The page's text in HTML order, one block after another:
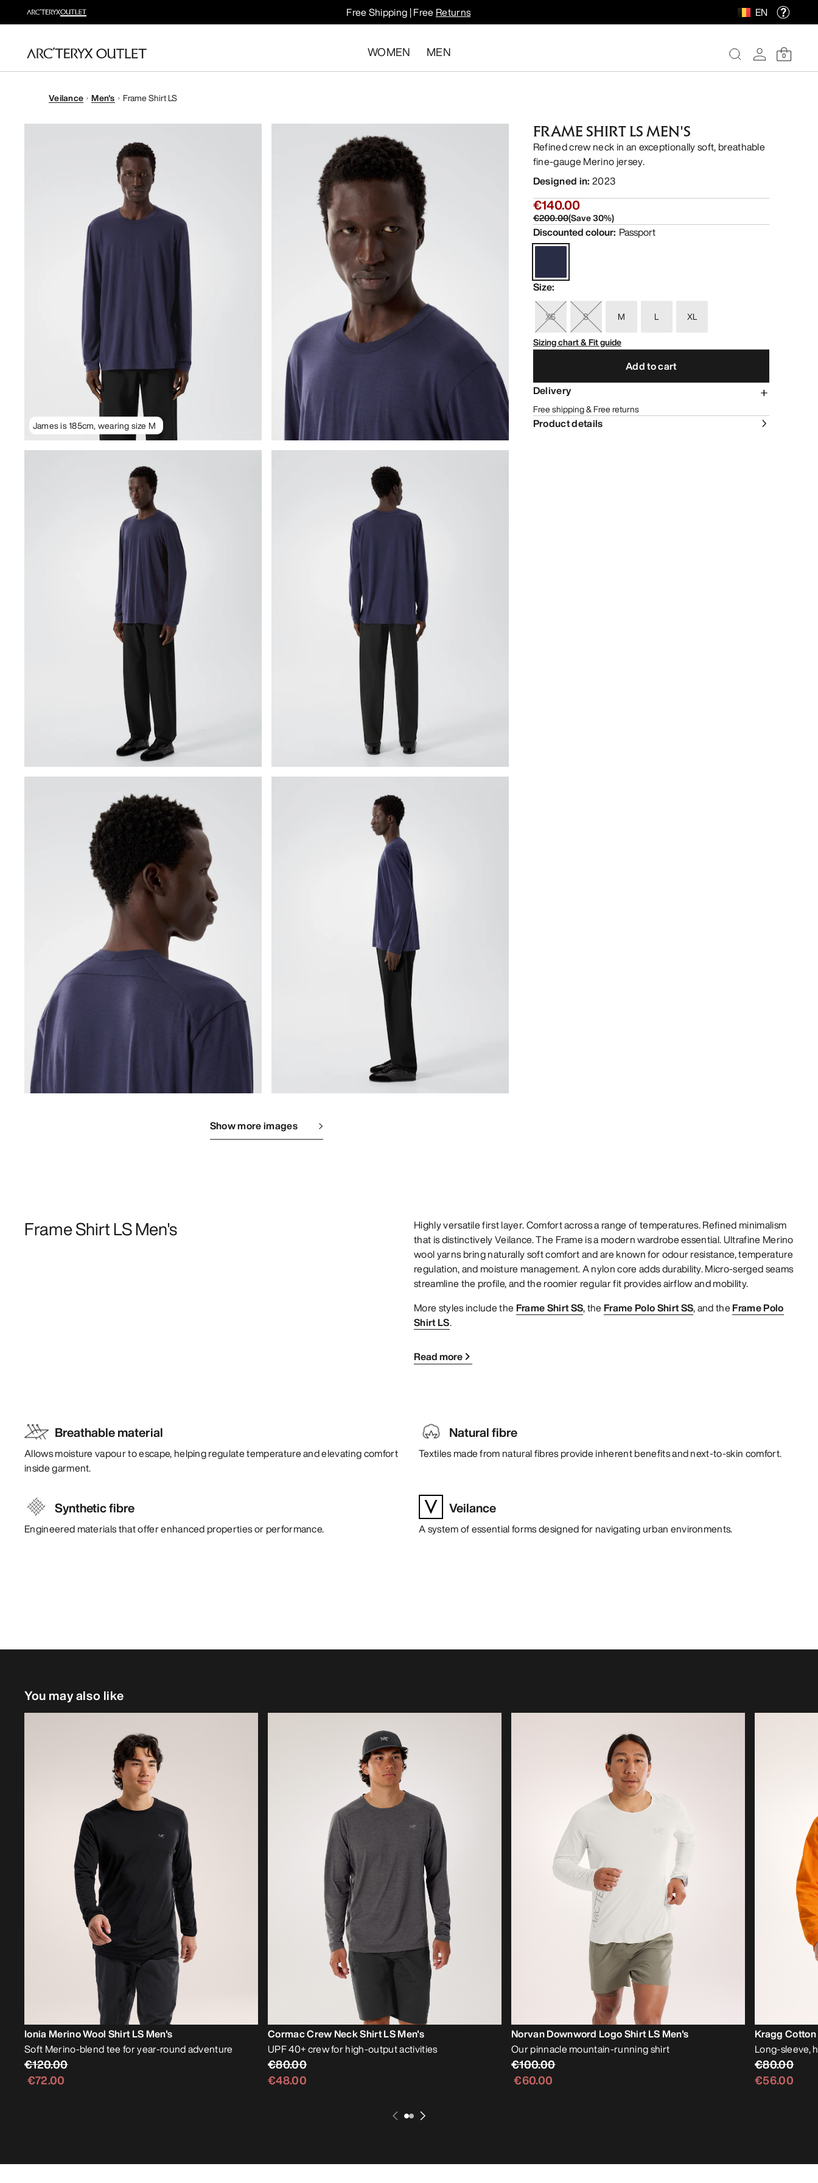
Free Shipping | Free Returns EN
WOMEN MEN 0
Veilance Men's Frame Shirt LS
James is 185cm, wearing size M
Show more images
FRAME SHIRT LS MEN'S
Refined crew neck in an exceptionally soft, breathable
fine-gauge Merino jersey.
Designed in: 2023
€140.00
€200.00(Save30%)
Discounted colour: Passport
Size:
XS S M L
XL
Sizing chart & Fit guide
Add to cart
Delivery
Free shipping & Free returns
Product details
Frame Shirt LS Men's
Highly versatile first layer. Comfort across a range of temperatures. Refined minimalism
that is distinctively Veilance. The Frame is a modern wardrobe essential. Ultrafine Merino
wool yarns bring naturally soft comfort and are known for odour resistance, temperature
regulation, and moisture management. A nylon core adds durability. Micro-serged seams
streamline the profile, and the roomier regular fit provides airflow and mobility.
More styles include the Frame Shirt SS, the Frame Polo Shirt SS, and theFrame Polo
Shirt LS.
Read more
Breathable material
Allows moisture vapour to escape, helping regulate temperature and elevating comfort
inside garment.
Natural fibre
Textiles made from natural fibres provide inherent benefits and next-to-skin comfort.
Synthetic fibre
Engineered materials that offer enhanced properties or performance.
Veilance
A system of essential forms designed for navigating urban environments.
You may also like
Ionia Merino Wool Shirt LS Men's
Soft Merino-blend tee for year-round adventure
€120.00
€72.00
Cormac Crew Neck Shirt LS Men's
UPF 40+ crew for high-output activities
€80.00
€48.00
Norvan Downword Logo Shirt LS Men's
Our pinnacle mountain-running shirt
€100.00
€60.00
Kragg
Long-sleeve,
€80.00
€56.00